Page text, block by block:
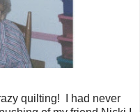
quilting! I had never